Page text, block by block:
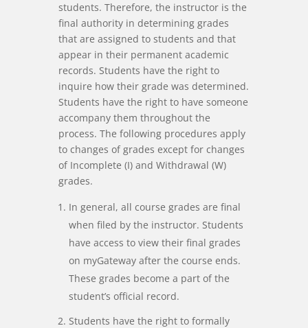
students. Therefore, the instructor is the
final authority in determining grades
that are assigned to students and that
appear in their permanent academic
records. Students have the right to
inquire how their grade was determined.
Students have the right to have someone
accompany them throughout the
process. The following procedures apply
to changes of grades except for changes
of Incomplete (I) and Withdrawal (W)
grades.
In general, all course grades are final
when filed by the instructor. Students
have access to view their final grades
on myGateway after the course ends.
These grades become a part of the
student’s official record.
Students have the right to formally